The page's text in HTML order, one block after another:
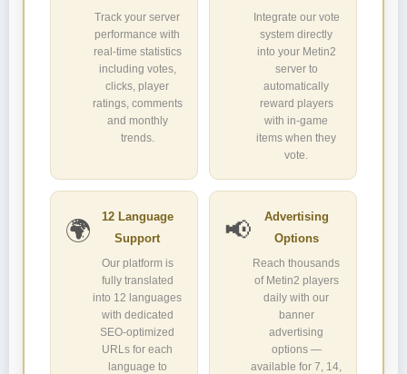
Track your server
performance with
real-time statistics
including votes,
clicks, player
ratings, comments
and monthly
trends.
Integrate our vote
system directly
into your Metin2
server to
automatically
reward players
with in-game
items when they
vote.
🌍
12 Language
Support
Our platform is
fully translated
into 12 languages
with dedicated
SEO-optimized
URLs for each
language to
📢
Advertising
Options
Reach thousands
of Metin2 players
daily with our
banner
advertising
options —
available for 7, 14,